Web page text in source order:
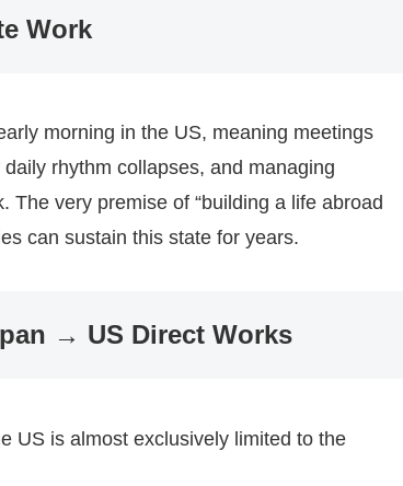
Work
morning in the US, meaning meetings
rhythm collapses, and managing
The very premise of “building a life abroad
can sustain this state for years.
→ US Direct Works
US is almost exclusively limited to the